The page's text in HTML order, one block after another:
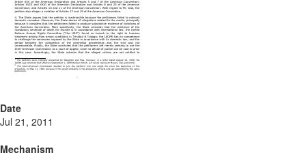
Date
Jul 21, 2011
Mechanism